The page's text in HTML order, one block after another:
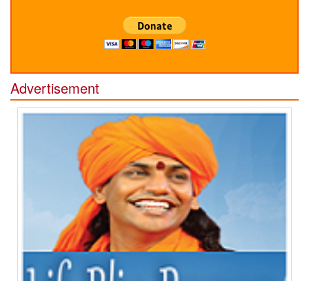
Advertisement